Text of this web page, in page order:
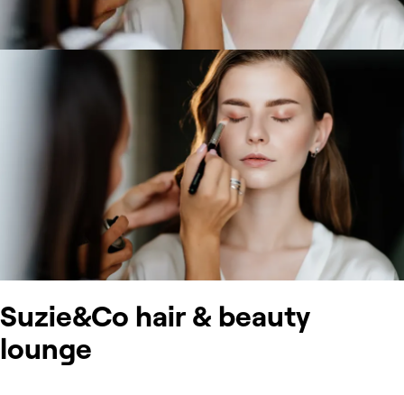
Suzie&Co hair & beauty
lounge